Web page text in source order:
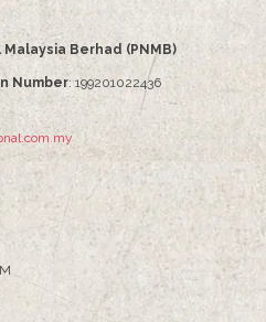
Berhad (PNMB)
Number: 199201022436